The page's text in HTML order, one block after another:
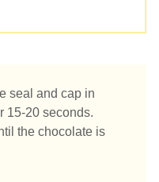
seal and cap in
15-20 seconds.
the chocolate is